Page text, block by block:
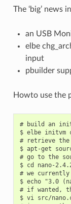
The ‘big’ news
an USB
elbe
input
pbuilder
Howto use the
# build an
$ elbe initvm
# retrieve the
$ apt-get
# go to the
$ cd nano-
# we
$ echo "3.0
# if wanted,
$ vi src/